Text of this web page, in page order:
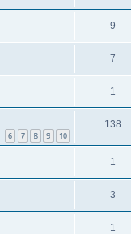
9
7
1
6 7 8 9 10
138
1
3
1